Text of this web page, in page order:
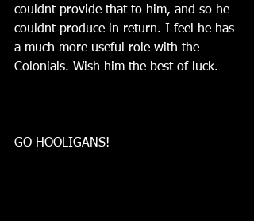
couldnt provide that to him, and so he
couldnt produce in return. I feel he has
a much more useful role with the
Colonials. Wish him the best of luck.
GO HOOLIGANS!